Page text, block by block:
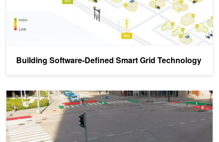
Building Software-Defined Smart Grid Technology
Metropolis Spotlight: MarshallAI Optimizes Traffic Management